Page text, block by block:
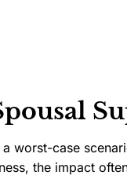
a worst-case
the impact